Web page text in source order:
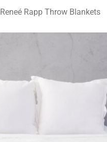
Reneé Rapp Throw Blankets